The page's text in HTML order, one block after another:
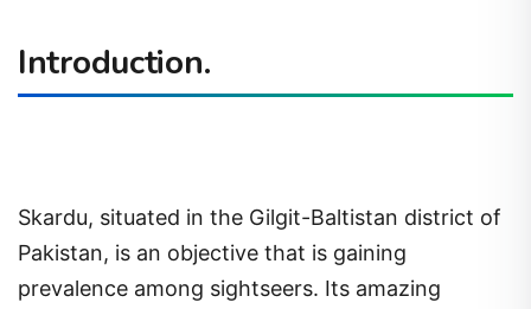
Introduction.
Skardu, situated in the Gilgit-Baltistan district of
Pakistan, is an objective that is gaining
prevalence among sightseers. Its amazing